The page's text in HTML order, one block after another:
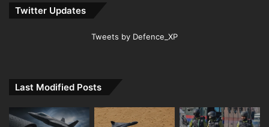
Twitter Updates
Tweets by Defence_XP
Last Modified Posts